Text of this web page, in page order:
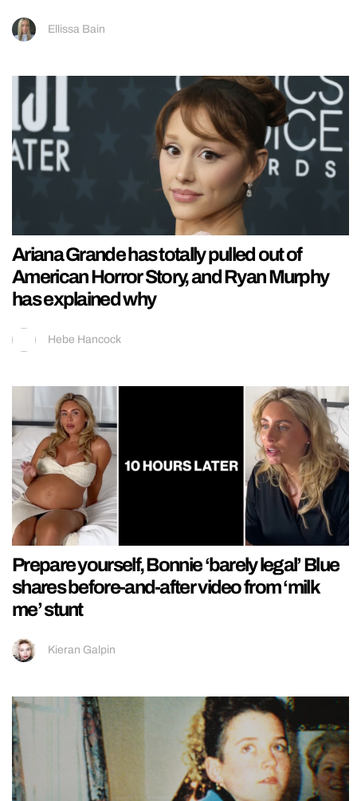
Ellissa Bain
Ariana Grande has totally pulled out of
American Horror Story, and Ryan Murphy
has explained why
Hebe Hancock
Prepare yourself, Bonnie ‘barely legal’ Blue
shares before-and-after video from ‘milk
me’ stunt
Kieran Galpin